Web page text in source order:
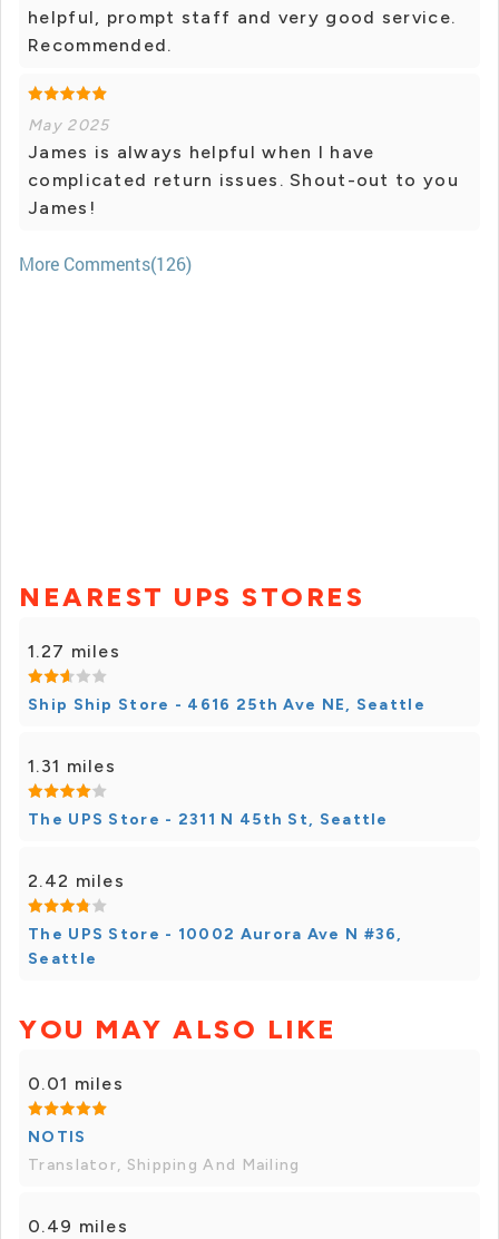
helpful, prompt staff and very good service.
Recommended.
May 2025
James is always helpful when I have
complicated return issues. Shout-out to you
James!
More Comments(126)
NEAREST UPS STORES
1.27 miles
Ship Ship Store - 4616 25th Ave NE, Seattle
1.31 miles
The UPS Store - 2311 N 45th St, Seattle
2.42 miles
The UPS Store - 10002 Aurora Ave N #36,
Seattle
YOU MAY ALSO LIKE
0.01 miles
NOTIS
Translator, Shipping And Mailing
0.49 miles